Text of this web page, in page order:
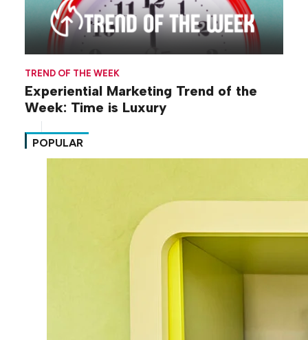
TREND OF THE WEEK
Experiential Marketing Trend of the
Week: Time is Luxury
POPULAR